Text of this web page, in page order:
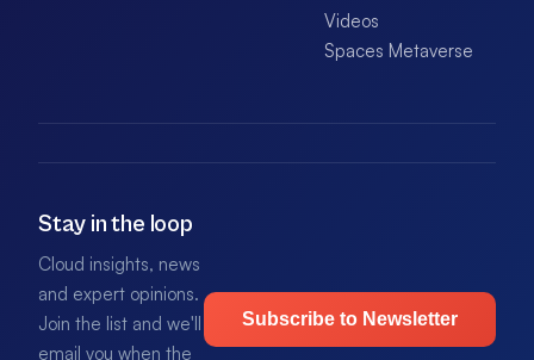
Videos
Spaces Metaverse
Stay in the loop
Cloud insights, news
and expert opinions.
Join the list and we'll
email you when the
Subscribe to Newsletter